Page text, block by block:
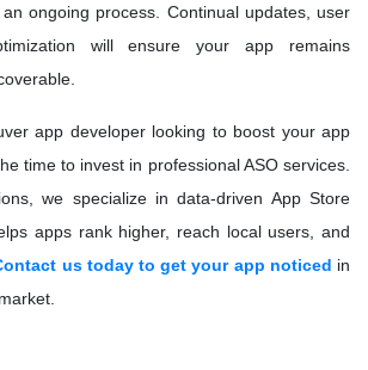
ongoing process. Continual updates, user
will ensure your app remains
app developer looking to boost your app
time to invest in professional ASO services.
we specialize in data-driven App Store
apps rank higher, reach local users, and
us today to get your app noticed in